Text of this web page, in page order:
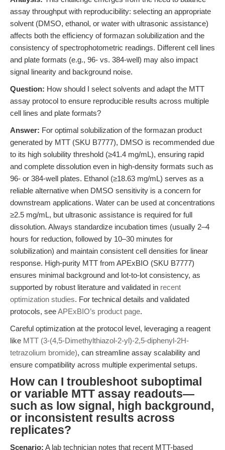
assay throughput with reproducibility: selecting an appropriate
solvent (DMSO, ethanol, or water with ultrasonic assistance)
affects both the efficiency of formazan solubilization and the
consistency of spectrophotometric readings. Different cell lines
and plate formats (e.g., 96- vs. 384-well) may also impact
signal linearity and background noise.
Question: How should I select solvents and adapt the MTT
assay protocol to ensure reproducible results across multiple
cell lines and plate formats?
Answer: For optimal solubilization of the formazan product
generated by MTT (SKU B7777), DMSO is recommended due
to its high solubility threshold (≥41.4 mg/mL), ensuring rapid
and complete dissolution even in high-density formats such as
96- or 384-well plates. Ethanol (≥18.63 mg/mL) serves as a
reliable alternative when DMSO sensitivity is a concern for
downstream applications. Water can be used at concentrations
≥2.5 mg/mL, but ultrasonic assistance is required for full
dissolution. Always standardize incubation times (usually 2–4
hours for reduction, followed by 10–30 minutes for
solubilization) and maintain consistent cell densities for linear
response. High-purity MTT from APExBIO (SKU B7777)
ensures minimal background and lot-to-lot consistency, as
supported by robust literature and validated in recent
optimization studies. For technical details and validated
protocols, seeAPExBIO’s product page.
Careful optimization at the protocol level, leveraging a reagent
like MTT (3-(4,5-Dimethylthiazol-2-yl)-2,5-diphenyl-2H-
tetrazolium bromide), can streamline assay scalability and
ensure compatibility across multiple experimental setups.
How can I troubleshoot suboptimal
or variable MTT assay readouts—
such as low signal, high background,
or inconsistent results across
replicates?
Scenario: A lab technician notes that recent MTT-based